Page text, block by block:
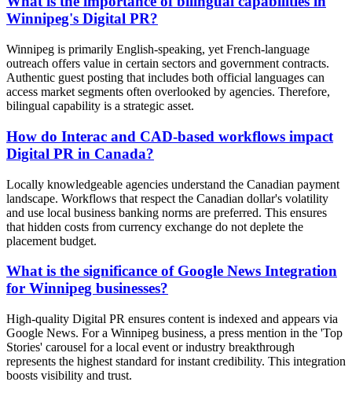
Winnipeg's Digital PR?
Winnipeg is primarily English-speaking, yet French-language
outreach offers value in certain sectors and government contracts.
Authentic guest posting that includes both official languages can
access market segments often overlooked by agencies. Therefore,
bilingual capability is a strategic asset.
How do Interac and CAD-based workflows impact
Digital PR in Canada?
Locally knowledgeable agencies understand the Canadian payment
landscape. Workflows that respect the Canadian dollar's volatility
and use local business banking norms are preferred. This ensures
that hidden costs from currency exchange do not deplete the
placement budget.
What is the significance of Google News Integration
for Winnipeg businesses?
High-quality Digital PR ensures content is indexed and appears via
Google News. For a Winnipeg business, a press mention in the 'Top
Stories' carousel for a local event or industry breakthrough
represents the highest standard for instant credibility. This integration
boosts visibility and trust.